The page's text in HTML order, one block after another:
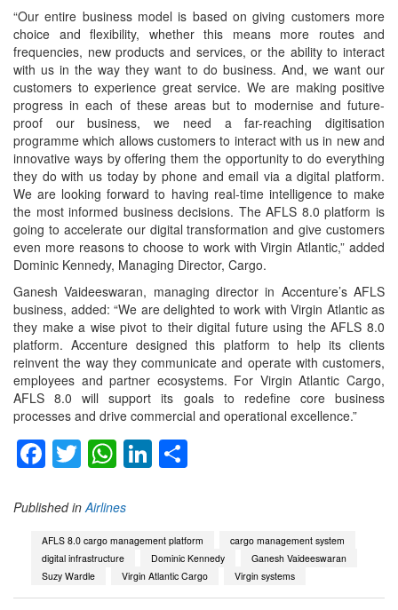
“Our entire business model is based on giving customers more
choice and flexibility, whether this means more routes and
frequencies, new products and services, or the ability to interact
with us in the way they want to do business. And, we want our
customers to experience great service. We are making positive
progress in each of these areas but to modernise and future-
proof our business, we need a far-reaching digitisation
programme which allows customers to interact with us in new and
innovative ways by offering them the opportunity to do everything
they do with us today by phone and email via a digital platform.
We are looking forward to having real-time intelligence to make
the most informed business decisions. The AFLS 8.0 platform is
going to accelerate our digital transformation and give customers
even more reasons to choose to work with Virgin Atlantic,” added
Dominic Kennedy, Managing Director, Cargo.
Ganesh Vaideeswaran, managing director in Accenture’s AFLS
business, added: “We are delighted to work with Virgin Atlantic as
they make a wise pivot to their digital future using the AFLS 8.0
platform. Accenture designed this platform to help its clients
reinvent the way they communicate and operate with customers,
employees and partner ecosystems. For Virgin Atlantic Cargo,
AFLS 8.0 will support its goals to redefine core business
processes and drive commercial and operational excellence.”
Facebook
TwitterWhatsApp
LinkedIn
Published in Airlines
AFLS 8.0 cargo management platform
cargo management system
digital infrastructure
Dominic Kennedy
Ganesh Vaideeswaran
Suzy Wardle
Virgin Atlantic Cargo Virgin systems